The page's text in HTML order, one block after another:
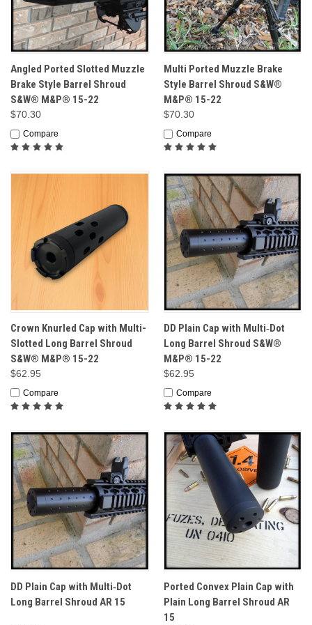
Angled Ported Slotted Muzzle
Brake Style Barrel Shroud
S&W® M&P® 15-22
$70.30
Compare
Multi Ported Muzzle Brake
Style Barrel Shroud S&W®
M&P® 15-22
$70.30
Compare
Crown Knurled Cap with Multi-
Slotted Long Barrel Shroud
S&W® M&P® 15-22
$62.95
Compare
DD Plain Cap with Multi‑Dot
Long Barrel Shroud S&W®
M&P® 15-22
$62.95
Compare
DD Plain Cap with Multi‑Dot
Long Barrel Shroud AR 15
Ported Convex Plain Cap with
Plain Long Barrel Shroud AR
15